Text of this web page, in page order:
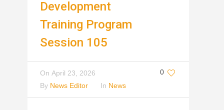
Development
Training Program
Session 105
0
On April 23, 2026
By News Editor In News